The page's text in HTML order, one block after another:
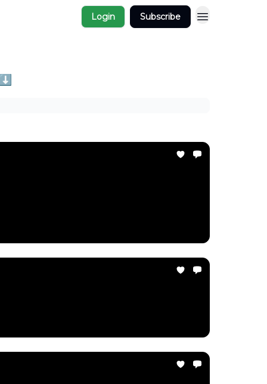
Login Subscribe